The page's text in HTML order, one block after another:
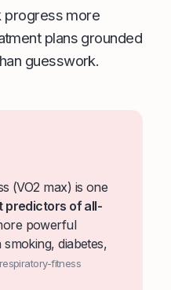
progress more
plans grounded
guesswork.
(VO2 max) is one
predictors of all-
powerful
diabetes,
fitness